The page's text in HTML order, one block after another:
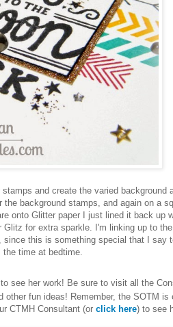
and create the varied background
background stamps, and again on a
onto Glitter paper I just lined it back up
Glitz for extra sparkle. I'm linking up to the
, since this is something special that I say
the time at bedtime.
to see her work! Be sure to visit all the
other fun ideas! Remember, the SOTM is
CTMH Consultant (or click here) to see